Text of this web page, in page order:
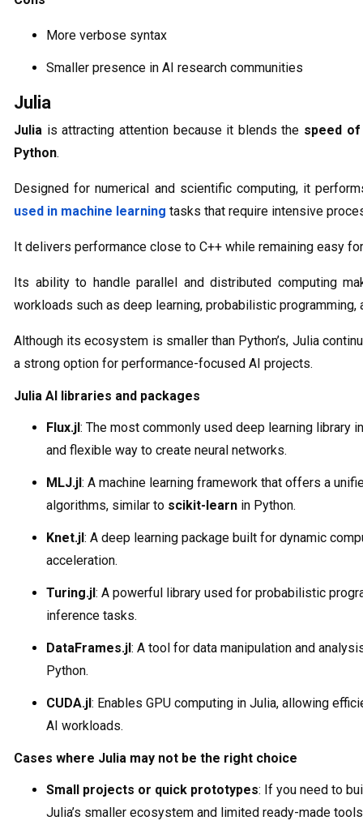
More verbose syntax
Smaller presence in AI research communities
Julia
Julia is attracting attention because it blends the speed of
Python.
Designed for numerical and scientific computing, it
used in machine learning tasks that require intensive
It delivers performance close to C++ while remaining easy
Its ability to handle parallel and distributed computing
workloads such as deep learning, probabilistic programming,
Although its ecosystem is smaller than Python’s, Julia
a strong option for performance-focused AI projects.
Julia AI libraries and packages
Flux.jl: The most commonly used deep learning library
and flexible way to create neural networks.
MLJ.jl: A machine learning framework that offers a
algorithms, similar to scikit-learn in Python.
Knet.jl: A deep learning package built for dynamic
acceleration.
Turing.jl: A powerful library used for probabilistic
inference tasks.
DataFrames.jl: A tool for data manipulation and
Python.
CUDA.jl: Enables GPU computing in Julia, allowing
AI workloads.
Cases where Julia may not be the right choice
Small projects or quick prototypes: If you need to
Julia’s smaller ecosystem and limited ready-made